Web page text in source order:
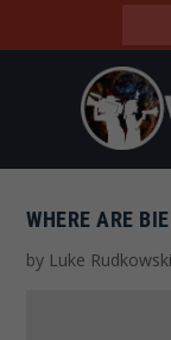
WHERE ARE
by Luke Rudkowski